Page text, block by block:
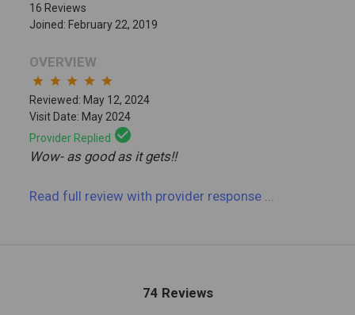
16 Reviews
Joined: February 22, 2019
OVERVIEW
star star star star star
Reviewed: May 12, 2024
Visit Date: May 2024
Provider Replied check_circle
Wow- as good as it gets!!
Read full reviewwith provider response
74 Reviews